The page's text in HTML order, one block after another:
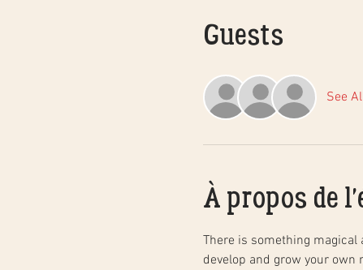
Guests
See
À propos de
There is something magical
develop and grow your own